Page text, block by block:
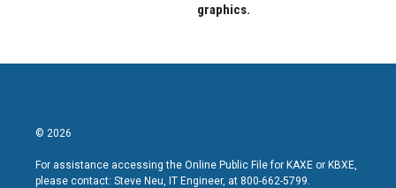
graphics.
© 2026
For assistance accessing the Online Public File for KAXE or KBXE,
please contact: Steve Neu, IT Engineer, at 800-662-5799.